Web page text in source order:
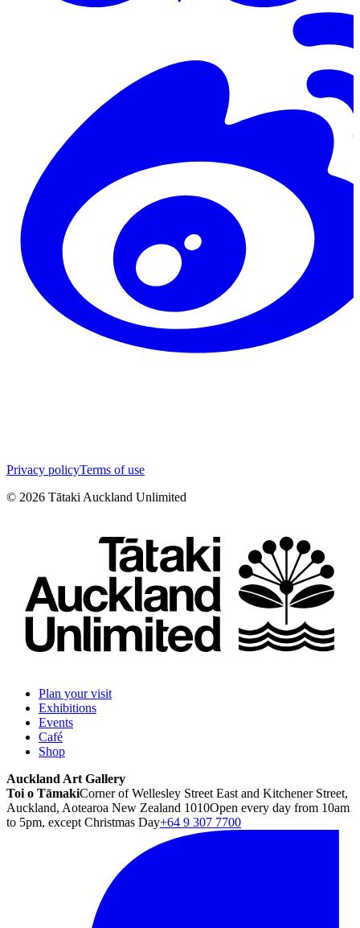
Privacy policyTerms of use
© 2026 Tātaki Auckland Unlimited
Plan your visit
Exhibitions
Events
Café
Shop
Auckland Art Gallery
Toi o TāmakiCorner of Wellesley Street East and Kitchener Street,
Auckland, Aotearoa New Zealand 1010Open every day from 10am
to 5pm, except Christmas Day+64 9 307 7700